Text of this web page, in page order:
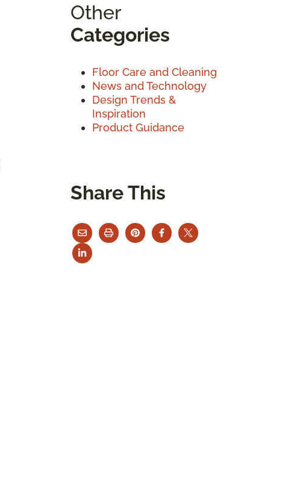
Other
Categories
Floor Care and Cleaning
News and Technology
Design Trends &
Inspiration
Product Guidance
Share This